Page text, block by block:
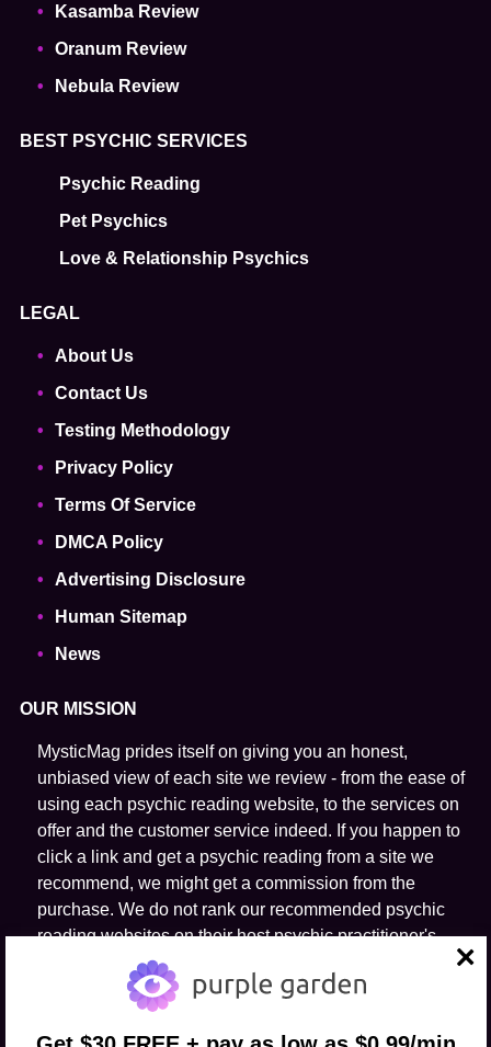
Kasamba Review
Oranum Review
Nebula Review
BEST PSYCHIC SERVICES
Psychic Reading
Pet Psychics
Love & Relationship Psychics
LEGAL
About Us
Contact Us
Testing Methodology
Privacy Policy
Terms Of Service
DMCA Policy
Advertising Disclosure
Human Sitemap
News
OUR MISSION
MysticMag prides itself on giving you an honest,
unbiased view of each site we review - from the ease of
using each psychic reading website, to the services on
offer and the customer service indeed. If you happen to
click a link and get a psychic reading from a site we
recommend, we might get a commission from the
purchase. We do not rank our recommended psychic
reading websites on their host psychic practitioner's
ability to predict the future.